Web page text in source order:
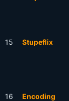
15 Stupeflix
16 Encoding